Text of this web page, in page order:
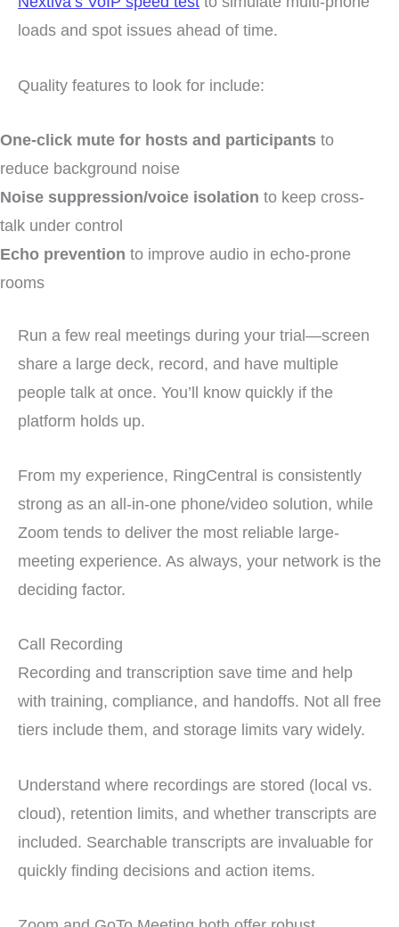
loads and spot issues ahead of time.
Quality features to look for include:
One-click mute for hosts and participants to
reduce background noise
Noise suppression/voice isolation to keep cross-
talk under control
Echo prevention to improve audio in echo-prone
rooms
Run a few real meetings during your trial—screen
share a large deck, record, and have multiple
people talk at once. You’ll know quickly if the
platform holds up.
From my experience, RingCentral is consistently
strong as an all-in-one phone/video solution, while
Zoom tends to deliver the most reliable large-
meeting experience. As always, your network is the
deciding factor.
Call Recording
Recording and transcription save time and help
with training, compliance, and handoffs. Not all free
tiers include them, and storage limits vary widely.
Understand where recordings are stored (local vs.
cloud), retention limits, and whether transcripts are
included. Searchable transcripts are invaluable for
quickly finding decisions and action items.